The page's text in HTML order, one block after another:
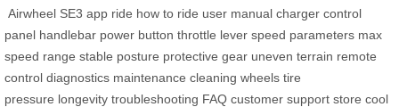
Airwheel SE3 app ride how to ride user manual charger control
panel handlebar power button throttle lever speed parameters max
speed range stable posture protective gear uneven terrain remote
control diagnostics maintenance cleaning wheels tire
pressure longevity troubleshooting FAQ customer support store cool